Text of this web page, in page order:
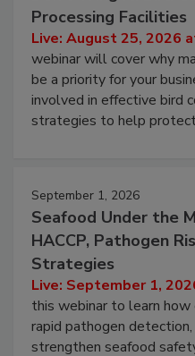
Don’t Wing It: Bird
Processing Facilities
Live: August 25, 2026
webinar will cover why
be a priority for your
involved in effective bird
September 1, 2026
Seafood Under the
HACCP, Pathogen
Strategies
Live: September 1,
this webinar to learn how
rapid pathogen detection,